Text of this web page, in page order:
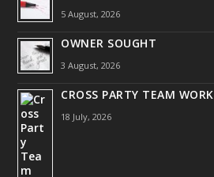
5 August, 2026
OWNER SOUGHT
3 August, 2026
CROSS PARTY TEAM WORK
18 July, 2026